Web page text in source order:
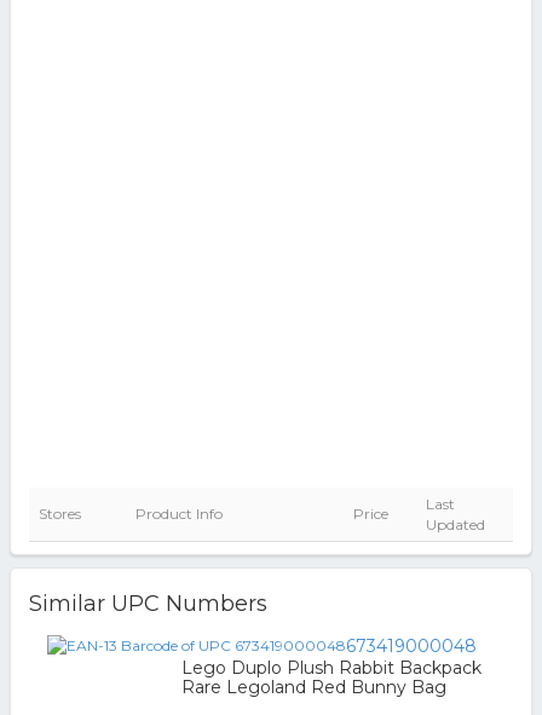
Stores Product Info Price
Last
Updated
Similar UPC Numbers
673419000048
Lego Duplo Plush Rabbit Backpack
Rare Legoland Red Bunny Bag